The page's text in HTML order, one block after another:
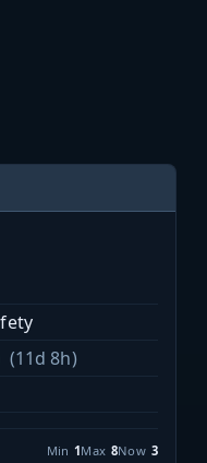
(11d 8h)
Min 1Max 8Now 3